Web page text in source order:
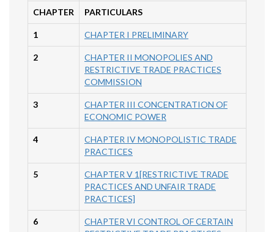
CHAPTER PARTICULARS
1 CHAPTER I PRELIMINARY
2
CHAPTER II MONOPOLIES AND
RESTRICTIVE TRADE PRACTICES
COMMISSION
3
CHAPTER III CONCENTRATION OF
ECONOMIC POWER
4
CHAPTER IV MONOPOLISTIC TRADE
PRACTICES
5
CHAPTER V 1[RESTRICTIVE TRADE
PRACTICES AND UNFAIR TRADE
PRACTICES]
6
CHAPTER VI CONTROL OF CERTAIN